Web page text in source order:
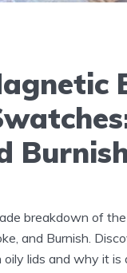
breakdown of
and Burnish.
lids and why it is